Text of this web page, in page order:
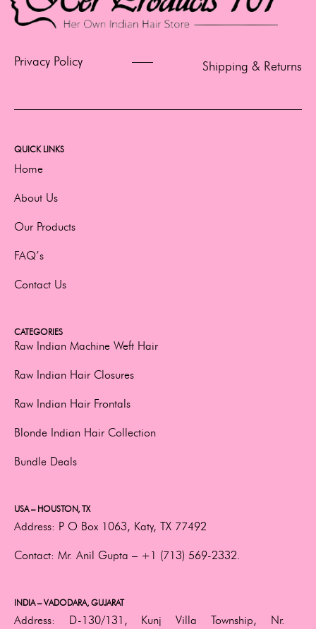
Privacy Policy Shipping & Returns
QUICK LINKS
Home
About Us
Our Products
FAQ’s
Contact Us
CATEGORIES
Raw Indian Machine Weft Hair
Raw Indian Hair Closures
Raw Indian Hair Frontals
Blonde Indian Hair Collection
Bundle Deals
USA – HOUSTON, TX
Address: P O Box 1063, Katy, TX 77492
Contact: Mr. Anil Gupta – +1 (713) 569-2332.
INDIA – VADODARA, GUJARAT
Address: D-130/131, Kunj Villa Township, Nr.